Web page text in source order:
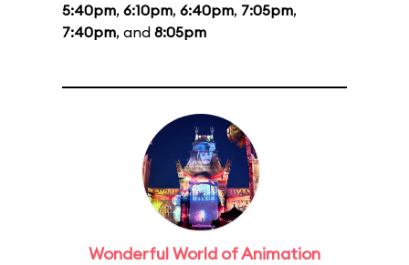
5:40pm, 6:10pm, 6:40pm, 7:05pm,
7:40pm, and 8:05pm
Wonderful World of Animation